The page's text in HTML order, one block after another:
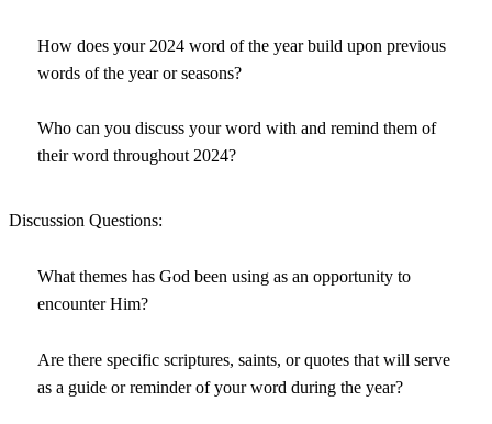
How does your 2024 word of the year build upon previous
words of the year or seasons?
Who can you discuss your word with and remind them of
their word throughout 2024?
Discussion Questions:
What themes has God been using as an opportunity to
encounter Him?
Are there specific scriptures, saints, or quotes that will serve
as a guide or reminder of your word during the year?